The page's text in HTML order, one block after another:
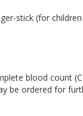
stick (for
blood count
be ordered for